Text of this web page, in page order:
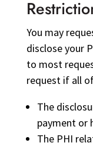
You may
disclose your
to most
request if all
The
payment or
The PHI